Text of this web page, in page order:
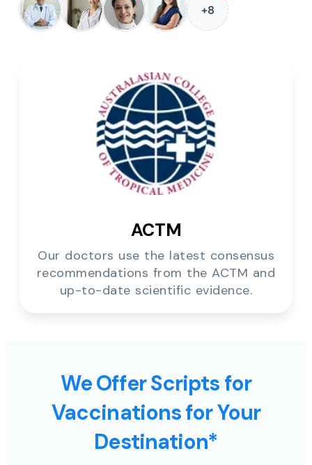
+8
ACTM
Our doctors use the latest consensus
recommendations from the ACTM and
up-to-date scientific evidence.
We Offer Scripts for
Vaccinations for Your
Destination*